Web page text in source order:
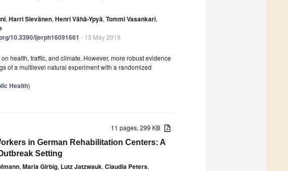
, Harri Sievänen, Henri Vähä-Ypyä, Tommi Vasankari,
10.3390/ijerph16091661 - 13 May 2019
health, traffic, and climate. However, more robust evidence
of a multilevel natural experiment with a randomized
Health)
11 pages, 299 KB
in German Rehabilitation Centers: A
Setting
, Maria Girbig, Lutz Jatzwauk, Claudia Peters,